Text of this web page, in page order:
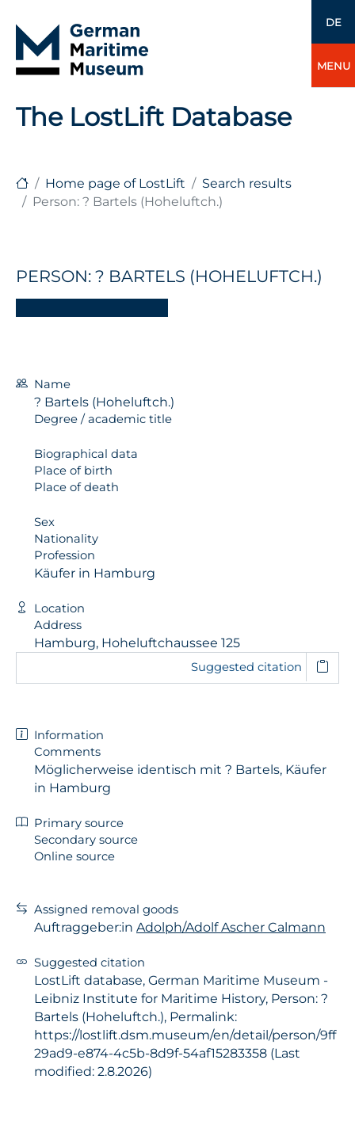
DE
MENU
The LostLift Database
Home page of LostLift
Search results
Person: ? Bartels (Hoheluftch.)
PERSON: ? BARTELS (HOHELUFTCH.)
Name
? Bartels (Hoheluftch.)
Degree / academic title
Biographical data
Place of birth
Place of death
Sex
Nationality
Profession
Käufer in Hamburg
Location
Address
Hamburg, Hoheluftchaussee 125
Suggested citation
Information
Comments
Möglicherweise identisch mit ? Bartels, Käufer
in Hamburg
Primary source
Secondary source
Online source
Assigned removal goods
Auftraggeber:in Adolph/Adolf Ascher Calmann
Suggested citation
LostLift database, German Maritime Museum -
Leibniz Institute for Maritime History, Person: ?
Bartels (Hoheluftch.), Permalink:
https://lostlift.dsm.museum/en/detail/person/9ff
29ad9-e874-4c5b-8d9f-54af15283358 (Last
modified: 2.8.2026)